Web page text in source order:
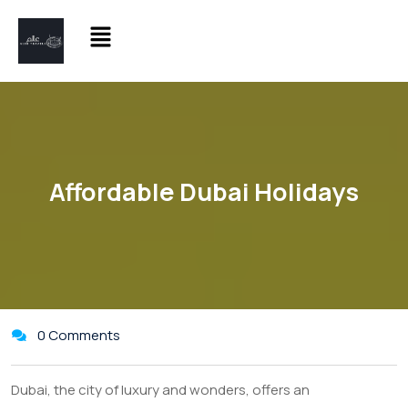
Affordable Dubai Holidays
0 Comments
Dubai, the city of luxury and wonders, offers an